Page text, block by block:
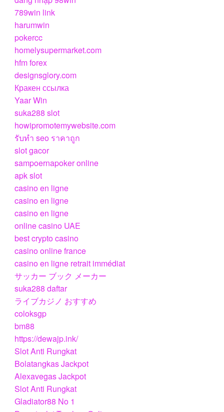
789win link
harumwin
pokercc
homelysupermarket.com
hfm forex
designsglory.com
Кракен ссылка
Yaar Win
suka288 slot
howipromotemywebsite.com
รับทํา seo ราคาถูก
slot gacor
sampoernapoker online
apk slot
casino en ligne
casino en ligne
casino en ligne
online casino UAE
best crypto casino
casino online france
casino en ligne retrait immédiat
サッカー ブック メーカー
suka288 daftar
ライブカジノ おすすめ
coloksgp
bm88
https://dewajp.ink/
Slot Anti Rungkat
Bolatangkas Jackpot
Alexavegas Jackpot
Slot Anti Rungkat
Gladiator88 No 1